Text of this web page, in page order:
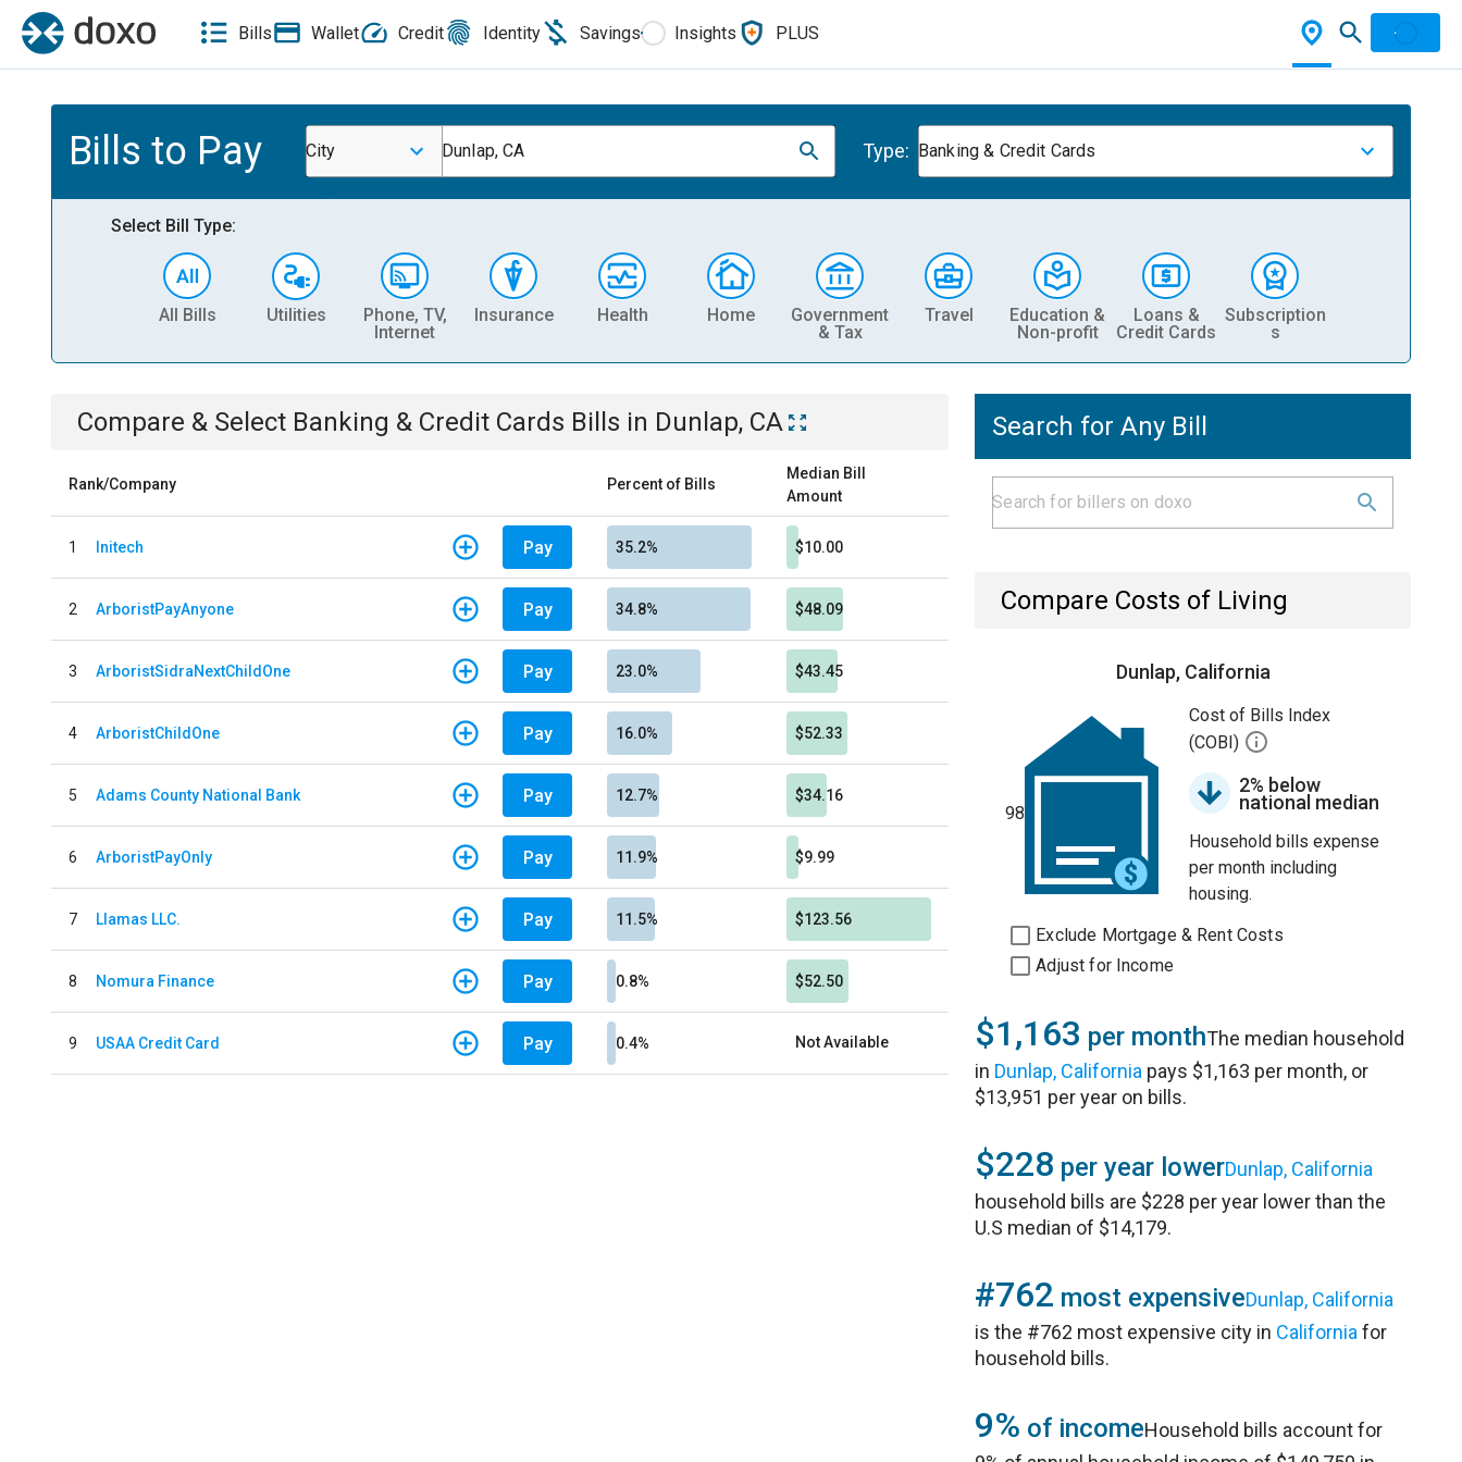
Bills Wallet Credit Identity Savings Insights PLUS
Bills to Pay City Dunlap, CA Type: Banking & Credit Cards
Select Bill Type:
All Bills Utilities
Phone, TV,
Internet
Insurance Health Home
Government
& Tax
Travel
Education &
Non-profit
Loans &
Credit Cards
Subscription
s
Compare & Select Banking & Credit Cards Bills in Dunlap, CA
Rank/Company Percent of Bills
Median Bill
Amount
1 Initech Pay 35.2% $10.00
2 ArboristPayAnyone Pay 34.8% $48.09
3 ArboristSidraNextChildOne Pay 23.0% $43.45
4 ArboristChildOne Pay 16.0% $52.33
5 Adams County National Bank Pay 12.7% $34.16
6 ArboristPayOnly Pay 11.9% $9.99
7 Llamas LLC. Pay 11.5% $123.56
8 Nomura Finance Pay 0.8% $52.50
9 USAA Credit Card Pay 0.4% Not Available
Search for Any Bill
Compare Costs of Living
Dunlap, California
98
Cost of Bills Index
(COBI)
2% below
national median
Household bills expense
per month including
housing.
Exclude Mortgage & Rent Costs
Adjust for Income
$1,163 per monthThe median household
in Dunlap, California pays $1,163 per month, or
$13,951 per year on bills.
$228 per year lowerDunlap, California
household bills are $228 per year lower than the
U.S median of $14,179.
#762 most expensiveDunlap, California
is the #762 most expensive city in California for
household bills.
9% of incomeHousehold bills account for